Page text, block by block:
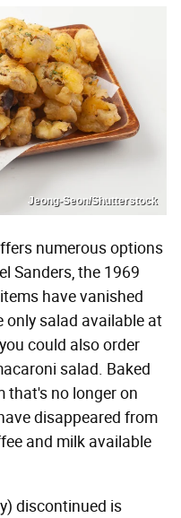
Jeong-Seon/Shutterstock
numerous options
Sanders, the 1969
have vanished
only salad available at
could also order
salad. Baked
that's no longer on
disappeared from
and milk available
discontinued is